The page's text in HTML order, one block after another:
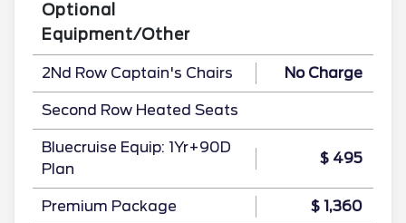
Optional
Equipment/Other
2Nd Row Captain's Chairs No Charge
Second Row Heated Seats
Bluecruise Equip: 1Yr+90D
Plan
$ 495
Premium Package $ 1,360